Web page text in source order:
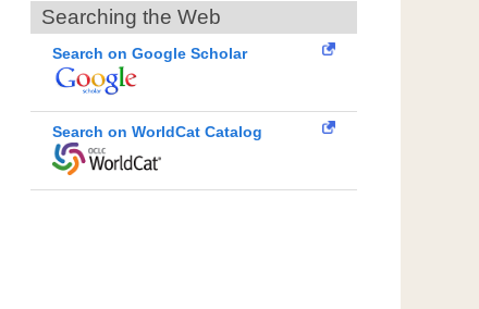
Searching the Web
Search on Google Scholar
Search on WorldCat Catalog